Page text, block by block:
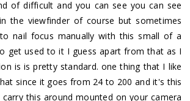
of difficult and you can see you can see
the viewfinder of course but sometimes
nail focus manually with this small of a
get used to it I guess apart from that as I
is is pretty standard. one thing that I like
since it goes from 24 to 200 and it's this
this around mounted on your camera